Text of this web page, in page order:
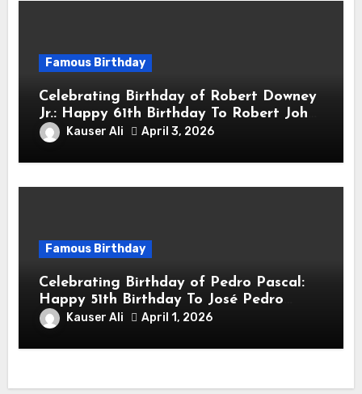
Famous Birthday
Celebrating Birthday of Robert Downey
Jr.: Happy 61th Birthday To Robert John
Downey Jr.! Is An American Actor
Kauser Ali April 3, 2026
Famous Birthday
Celebrating Birthday of Pedro Pascal:
Happy 51th Birthday To José Pedro
Balmaceda Pascal! Is A Chilean &
American Actor
Kauser Ali April 1, 2026